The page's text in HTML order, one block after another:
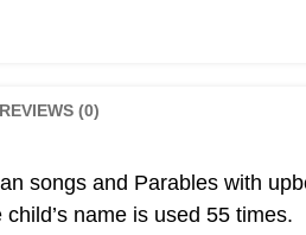
REVIEWS (0)
songs and Parables with
name is used 55 times.